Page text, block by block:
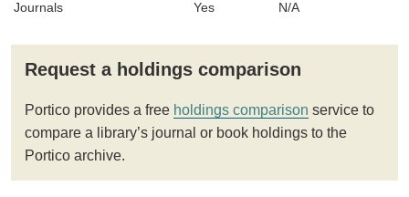
Journals Yes N/A
Request a holdings comparison
Portico provides a free holdings comparison service to
compare a library’s journal or book holdings to the
Portico archive.